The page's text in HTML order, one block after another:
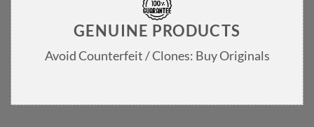
GENUINE PRODUCTS
Avoid Counterfeit / Clones: Buy Originals